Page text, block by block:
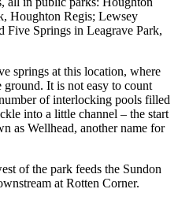
Houghton Regis; Lewsey
Springs in Leagrave Park,
springs at this location, where
It is not easy to count
of interlocking pools filled
into a little channel – the start
as Wellhead, another name for
of the park feeds the Sundon
at Rotten Corner.